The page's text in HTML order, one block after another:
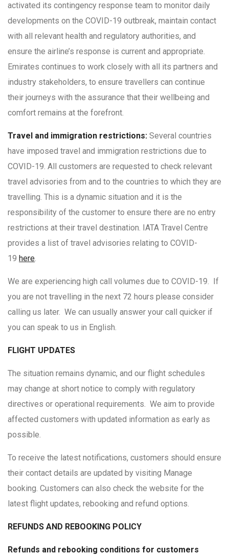
activated its contingency response team to monitor daily
developments on the COVID-19 outbreak, maintain contact
with all relevant health and regulatory authorities, and
ensure the airline’s response is current and appropriate.
Emirates continues to work closely with all its partners and
industry stakeholders, to ensure travellers can continue
their journeys with the assurance that their wellbeing and
comfort remains at the forefront.
Travel and immigration restrictions: Several countries
have imposed travel and immigration restrictions due to
COVID-19. All customers are requested to check relevant
travel advisories from and to the countries to which they are
travelling. This is a dynamic situation and it is the
responsibility of the customer to ensure there are no entry
restrictions at their travel destination. IATA Travel Centre
provides a list of travel advisories relating to COVID-
19 here.
We are experiencing high call volumes due to COVID-19. If
you are not travelling in the next 72 hours please consider
calling us later. We can usually answer your call quicker if
you can speak to us in English.
FLIGHT UPDATES
The situation remains dynamic, and our flight schedules
may change at short notice to comply with regulatory
directives or operational requirements. We aim to provide
affected customers with updated information as early as
possible.
To receive the latest notifications, customers should ensure
their contact details are updated by visiting Manage
booking. Customers can also check the website for the
latest flight updates, rebooking and refund options.
REFUNDS AND REBOOKING POLICY
Refunds and rebooking conditions for customers